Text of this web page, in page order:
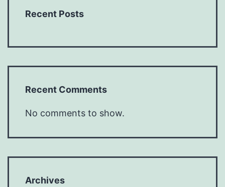
Recent Posts
Recent Comments
No comments to show.
Archives